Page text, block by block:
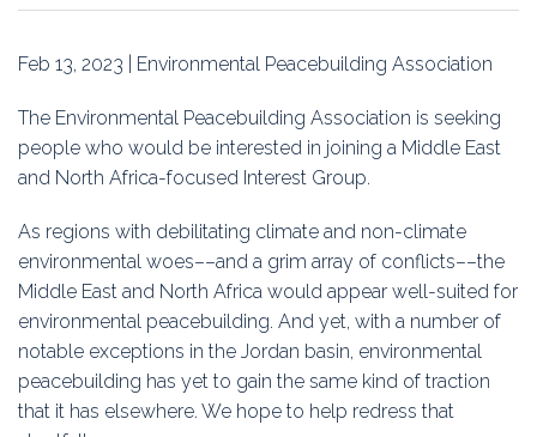
Events
Education
Association
Membership
Conferences
Symposia
Feb 13, 2023 | Environmental Peacebuilding Association
The Environmental Peacebuilding Association is seeking
people who would be interested in joining a Middle East
and North Africa-focused Interest Group.
As regions with debilitating climate and non-climate
environmental woes––and a grim array of conflicts––the
Middle East and North Africa would appear well-suited for
environmental peacebuilding. And yet, with a number of
notable exceptions in the Jordan basin, environmental
peacebuilding has yet to gain the same kind of traction
that it has elsewhere. We hope to help redress that